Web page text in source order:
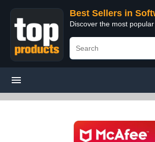
Best Sellers in
Discover the most